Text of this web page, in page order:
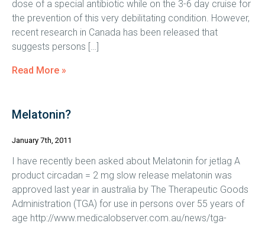
dose of a special antibiotic while on the 3-6 day cruise for
the prevention of this very debilitating condition. However,
recent research in Canada has been released that
suggests persons […]
Read More »
Melatonin?
January 7th, 2011
I have recently been asked about Melatonin for jetlag A
product circadan = 2 mg slow release melatonin was
approved last year in australia by The Therapeutic Goods
Administration (TGA) for use in persons over 55 years of
age http://www.medicalobserver.com.au/news/tga-